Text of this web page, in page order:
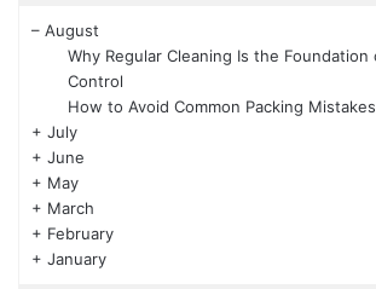
– August
Why Regular Cleaning Is the
Control
How to Avoid Common Packing
+ July
+ June
+ May
+ March
+ February
+ January